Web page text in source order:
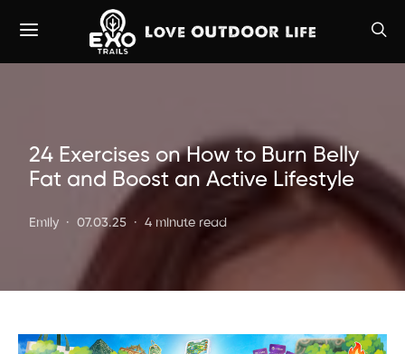
24 Exercises on How to Burn Belly
Fat and Boost an Active Lifestyle
Emily 07.03.25 4 minute read